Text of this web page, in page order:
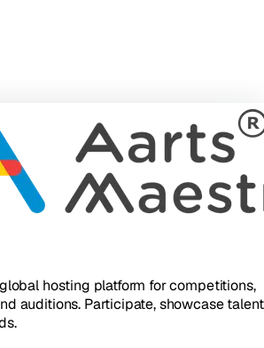
hosting platform for competitions,
auditions. Participate, showcase